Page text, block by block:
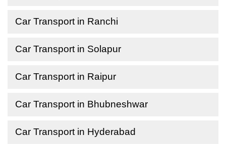
Car Transport in Ranchi
Car Transport in Solapur
Car Transport in Raipur
Car Transport in Bhubneshwar
Car Transport in Hyderabad